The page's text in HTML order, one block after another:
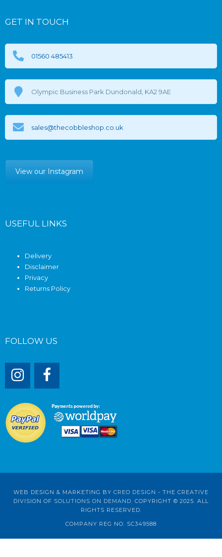
GET IN TOUCH
01560 485413
Olympic Business Park Dundonald, KA2 9AE
sales@thecobbleshop.co.uk
View our Instagram
USEFUL LINKS
Delivery
Disclaimer
Privacy
Returns Policy
FOLLOW US
WEB DESIGN & MARKETING BY CREO DESIGN - THE CREATIVE
DIVISION OF SOLUTIONS ON DEMAND . COPYRIGHT © 2025. ALL
RIGHTS RESERVED.
COMPANY REG NO. SC349588